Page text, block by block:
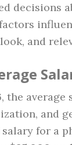
decisions
and
the average
and
for a